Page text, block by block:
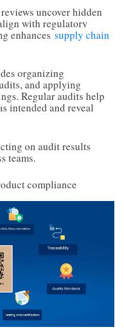
uncover hidden
with regulatory
enhances supply chain
organizing
and applying
Regular audits help
intended and reveal
on audit results
teams.
compliance